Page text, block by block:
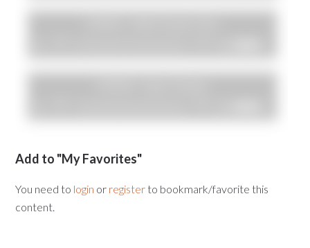
Add to "My Favorites"
You need to login or register to bookmark/favorite this
content.